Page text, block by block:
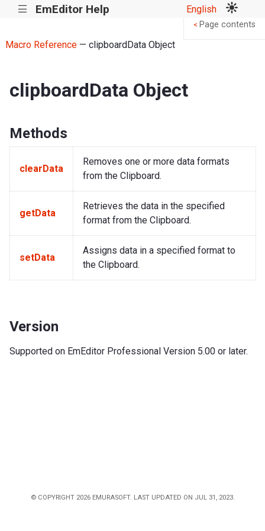
||| EmEditor Help English
Macro Reference— clipboardData Object
clipboardData Object
Methods
clearData
Removes one or more data formats
from the Clipboard.
getData
Retrieves the data in the specified
format from the Clipboard.
setData
Assigns data in a specified format to
the Clipboard.
Version
Supported on EmEditor Professional Version 5.00 or later.
< Page contents
© COPYRIGHT 2026 EMURASOFT. LAST UPDATED ON JUL 31, 2023.